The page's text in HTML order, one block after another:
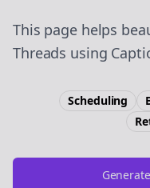
This page helps
Threads using
Scheduling